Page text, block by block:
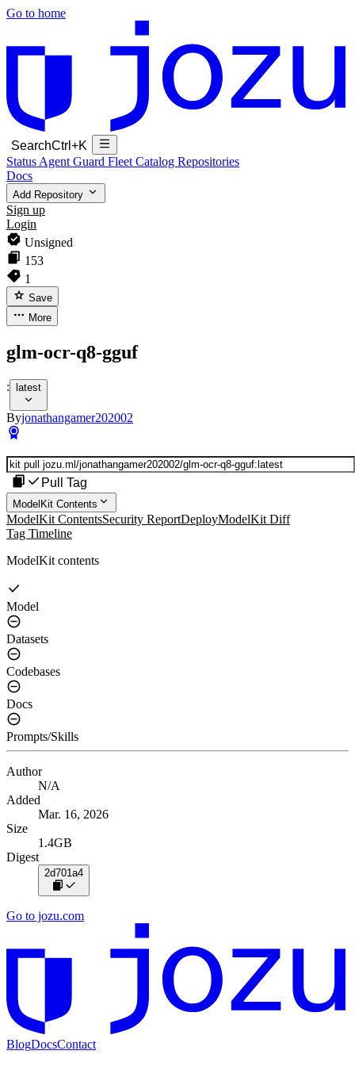
Go to home
SearchCtrl+K
Status Agent Guard Fleet Catalog Repositories
Docs
Add Repository
Sign up
Login
Unsigned
153
1
Save
More
glm-ocr-q8-gguf
: latest
Byjonathangamer202002
Pull Tag
ModelKit Contents
ModelKit ContentsSecurity ReportDeployModelKit Diff
Tag Timeline
ModelKit contents
Model
Datasets
Codebases
Docs
Prompts/Skills
Author
N/A
Added
Mar. 16, 2026
Size
1.4GB
Digest
2d701a4
Go to jozu.com
BlogDocsContact